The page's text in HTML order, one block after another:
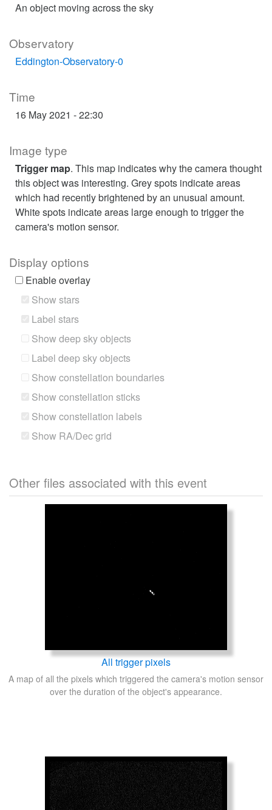
An object moving across the sky
Observatory
Eddington-Observatory-0
Time
16 May 2021 - 22:30
Image type
Trigger map. This map indicates why the camera thought
this object was interesting. Grey spots indicate areas
which had recently brightened by an unusual amount.
White spots indicate areas large enough to trigger the
camera's motion sensor.
Display options
Enable overlay
Show stars
Label stars
Show deep sky objects
Label deep sky objects
Show constellation boundaries
Show constellation sticks
Show constellation labels
Show RA/Dec grid
Other files associated with this event
All trigger pixels
A map of all the pixels which triggered the camera's motion sensor
over the duration of the object's appearance.